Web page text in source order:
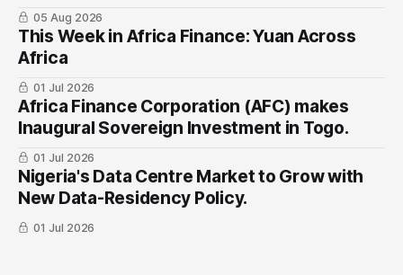
05 Aug 2026
This Week in Africa Finance: Yuan ​Across
Africa
01 Jul 2026
Africa Finance Corporation (AFC) makes
Inaugural Sovereign Investment in Togo.
01 Jul 2026
Nigeria's Data Centre Market to Grow with
New Data-Residency Policy.
01 Jul 2026